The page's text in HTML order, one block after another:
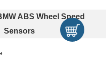
ABS Wheel Speed
Sensors